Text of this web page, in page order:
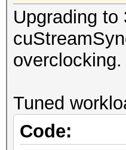
Upgrading
overclocking.
Tuned
Code: